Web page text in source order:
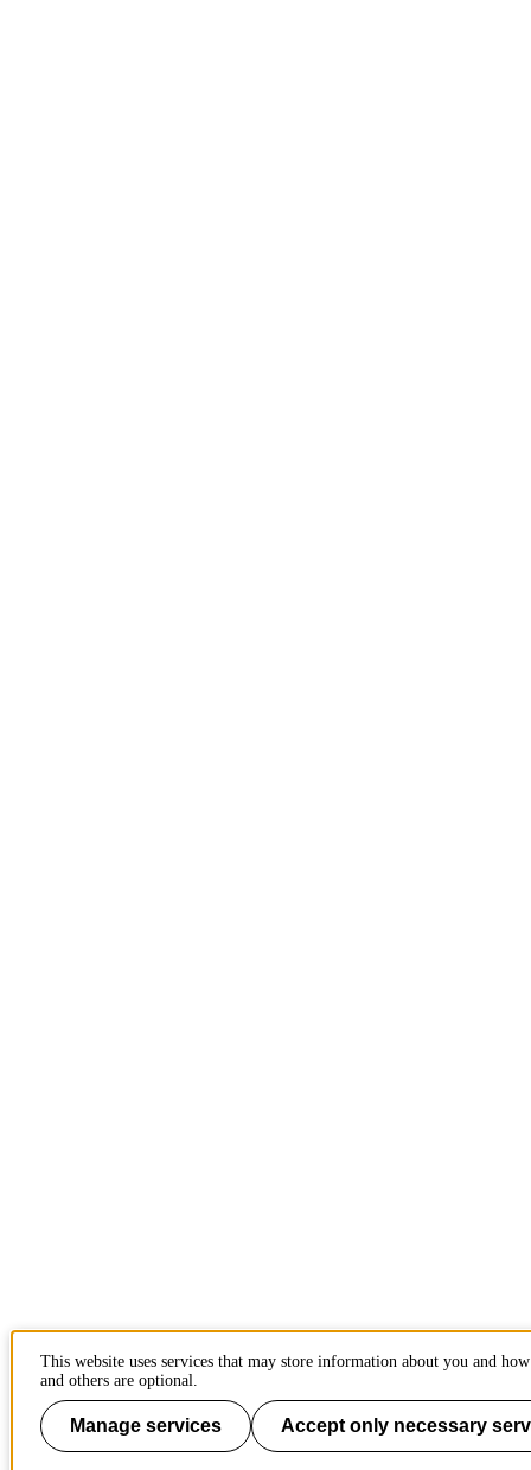
This website uses services that may store information about you and
and others are optional.
Manage services Accept only necessary